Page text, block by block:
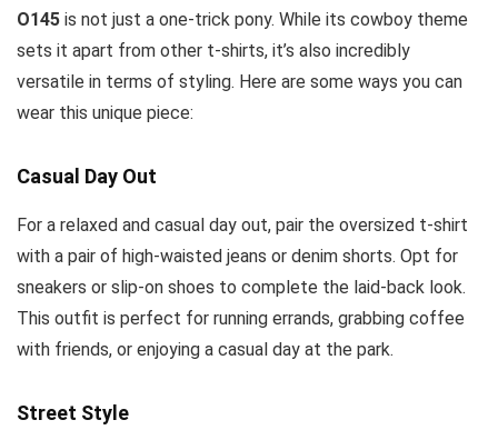
O145 is not just a one-trick pony. While its cowboy theme
sets it apart from other t-shirts, it’s also incredibly
versatile in terms of styling. Here are some ways you can
wear this unique piece:
Casual Day Out
For a relaxed and casual day out, pair the oversized t-shirt
with a pair of high-waisted jeans or denim shorts. Opt for
sneakers or slip-on shoes to complete the laid-back look.
This outfit is perfect for running errands, grabbing coffee
with friends, or enjoying a casual day at the park.
Street Style